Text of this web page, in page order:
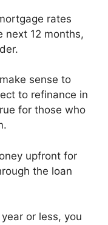
rates
next 12 months,
sense to
to refinance in
for those who
upfront for
the loan
or less, you